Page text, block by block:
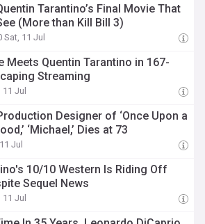
Tarantino’s Final Movie That
(More than Kill Bill 3)
Sat, 11 Jul
Meets Quentin Tarantino in 167-
Streaming
Jul
Designer of ‘Once Upon a
‘Michael,’ Dies at 73
Jul
10/10 Western Is Riding Off
Sequel News
Jul